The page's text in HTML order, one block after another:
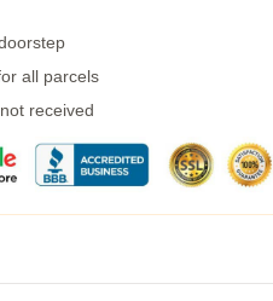
all parcels
received